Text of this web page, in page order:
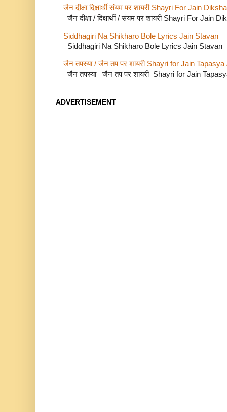
जैन दीक्षा दिक्षार्थी संयम पर शायरी Shayri For Jain
जैन दीक्षा / दिक्षार्थी / संयम पर शायरी Shayri For
Siddhagiri Na Shikharo Bole Lyrics Jain Stavan
Siddhagiri Na Shikharo Bole Lyrics Jain Stavan
जैन तपस्या / जैन तप पर शायरी Shayri for Jain Tapasya
जैन तपस्या जैन तप पर शायरी Shayri for Jain
ADVERTISEMENT